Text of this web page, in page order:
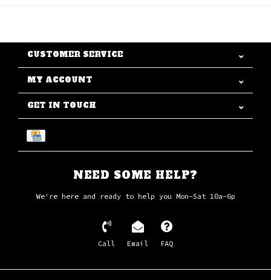
CUSTOMER SERVICE
MY ACCOUNT
GET IN TOUCH
NEED SOME HELP?
We're here and ready to help you Mon-Sat 10a-6p
Call Email FAQ